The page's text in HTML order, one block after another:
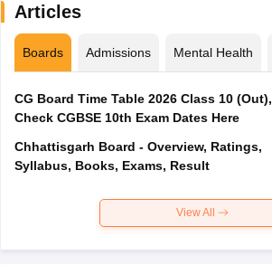
Articles
Boards Admissions Mental Health
CG Board Time Table 2026 Class 10 (Out),
Check CGBSE 10th Exam Dates Here
Chhattisgarh Board - Overview, Ratings,
Syllabus, Books, Exams, Result
View All